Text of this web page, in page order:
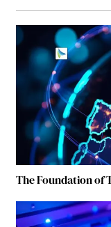
The Foundation of